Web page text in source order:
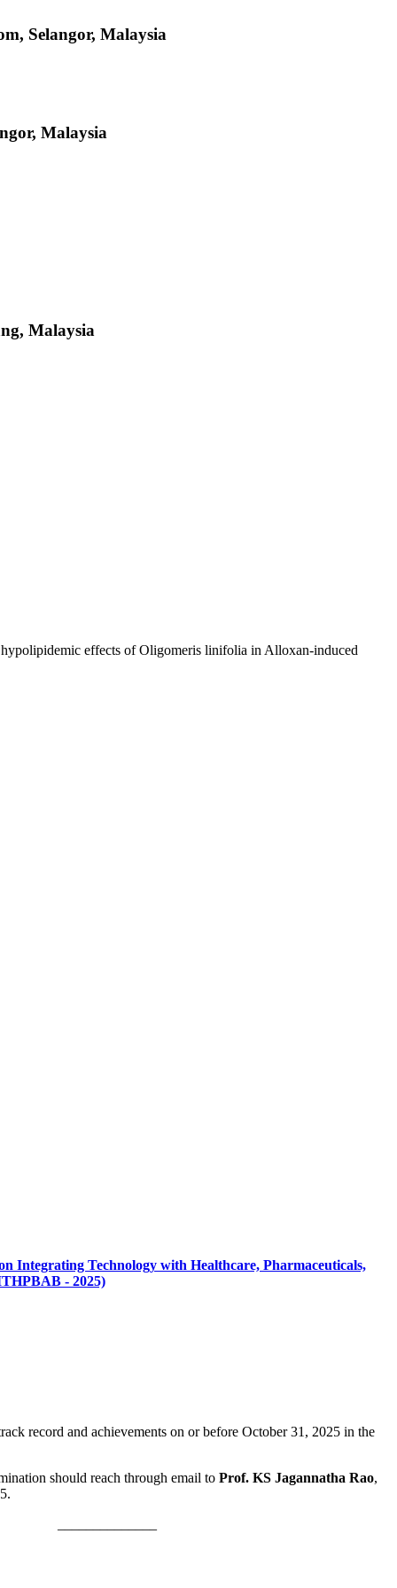
Selangor, Malaysia
Malaysia
Malaysia
effects of Oligomeris linifolia in Alloxan-induced
Integrating Technology with Healthcare, Pharmaceuticals,
- 2025)
record and achievements on or before October 31, 2025 in the
should reach through email to Prof. KS Jagannatha Rao,